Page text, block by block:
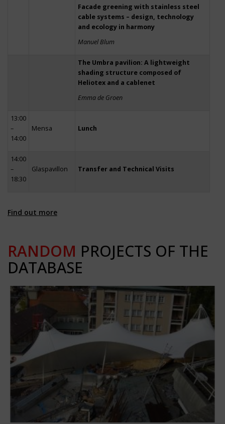
Facade greening with stainless steel
cable systems – design, technology
and ecology in harmony
Manuel Blum
The Umbra pavilion: A lightweight
shading structure composed of
Heliotex and a cablenet
Emma de Groen
13:00
–
14:00
Mensa Lunch
14:00
–
18:30
Glaspavillon Transfer and Technical Visits
Find out more
RANDOM PROJECTS OF THE
DATABASE